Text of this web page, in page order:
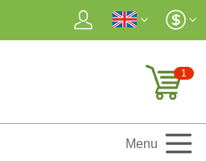
1
Menu